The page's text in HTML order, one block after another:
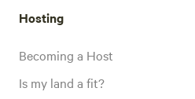
Hosting
Becoming a Host
Is my land a fit?